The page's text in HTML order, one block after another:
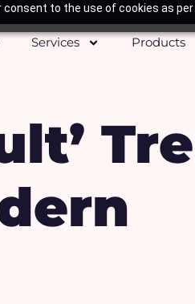
consent to the use of cookies as per
Services Products